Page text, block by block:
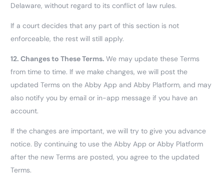
Delaware, without regard to its conflict of law rules.
If a court decides that any part of this section is not
enforceable, the rest will still apply.
12.Changes to These Terms.We may update these Terms
from time to time. If we make changes, we will post the
updated Terms on the Abby App and Abby Platform, and may
also notify you by email or in-app message if you have an
account.
If the changes are important, we will try to give you advance
notice. By continuing to use the Abby App or Abby Platform
after the new Terms are posted, you agree to the updated
Terms.